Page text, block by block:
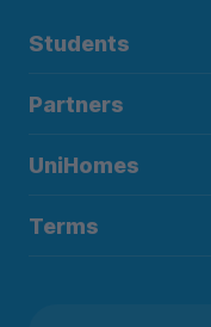
Students
Partners
UniHomes
Terms